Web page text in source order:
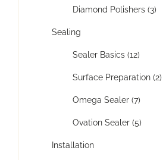
Diamond Polishers (3)
Sealing
Sealer Basics (12)
Surface Preparation (2)
Omega Sealer (7)
Ovation Sealer (5)
Installation